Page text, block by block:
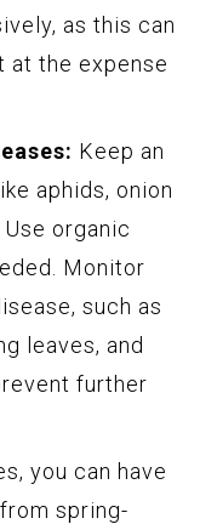
as this can
at the expense
Keep an
aphids, onion
organic
Monitor
such as
leaves, and
further
you can have
spring-